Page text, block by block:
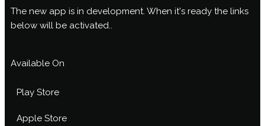
The new app is in development. When it's ready the links
below will be activated..
Available On
Play Store
Apple Store